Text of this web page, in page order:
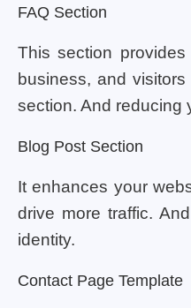
FAQ Section
This section
business, and
section. And reducing
Blog Post Section
It enhances your
drive more traffic.
identity.
Contact Page Template